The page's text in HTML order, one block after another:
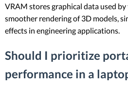
VRAM stores graphical data used
smoother rendering of 3D models,
effects in engineering applications.
Should I prioritize
performance in a